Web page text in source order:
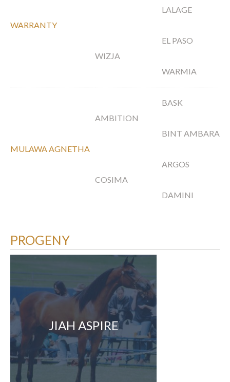
WARRANTY
LALAGE
WIZJA
EL PASO
WARMIA
MULAWA AGNETHA
AMBITION
BASK
BINT AMBARA
COSIMA
ARGOS
DAMINI
PROGENY
JIAH ASPIRE